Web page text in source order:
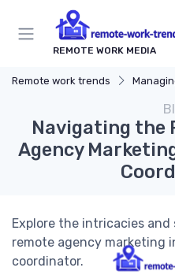
REMOTE WORK MEDIA
Remote work trends
Navigating the
Agency
Explore the intricacies
remote agency marketing
coordinator.